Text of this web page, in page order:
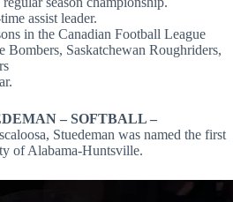
assist leader.
in the Canadian Football League
Saskatchewan Roughriders,
– SOFTBALL –
Stuedeman was named the first
of Alabama-Huntsville.